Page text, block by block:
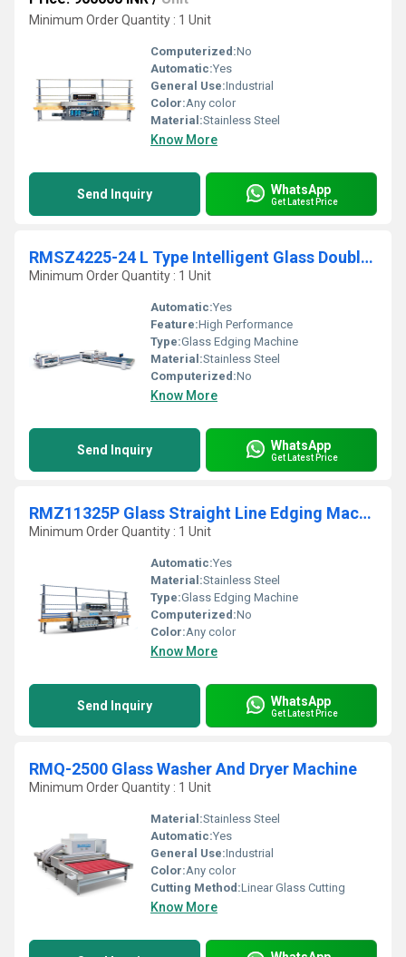
Minimum Order Quantity : 1 Unit
Computerized:No
Automatic:Yes
General Use:Industrial
Color:Any color
Material:Stainless Steel
Know More
Send Inquiry WhatsApp
Get Latest Price
RMSZ4225-24 L Type Intelligent Glass Double Edging Production Line
Minimum Order Quantity : 1 Unit
Automatic:Yes
Feature:High Performance
Type:Glass Edging Machine
Material:Stainless Steel
Computerized:No
Know More
Send Inquiry WhatsApp
Get Latest Price
RMZ11325P Glass Straight Line Edging Machine
Minimum Order Quantity : 1 Unit
Automatic:Yes
Material:Stainless Steel
Type:Glass Edging Machine
Computerized:No
Color:Any color
Know More
Send Inquiry WhatsApp
Get Latest Price
RMQ-2500 Glass Washer And Dryer Machine
Minimum Order Quantity : 1 Unit
Material:Stainless Steel
Automatic:Yes
General Use:Industrial
Color:Any color
Cutting Method:Linear Glass Cutting
Know More